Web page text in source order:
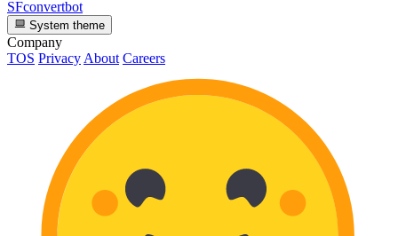
SFconvertbot
System theme
Company
TOS PrivacyAbout Careers